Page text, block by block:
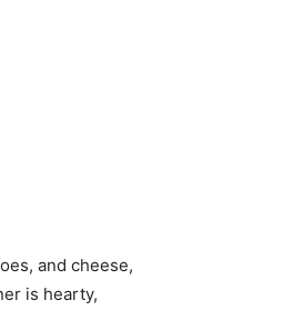
and cheese,
is hearty,